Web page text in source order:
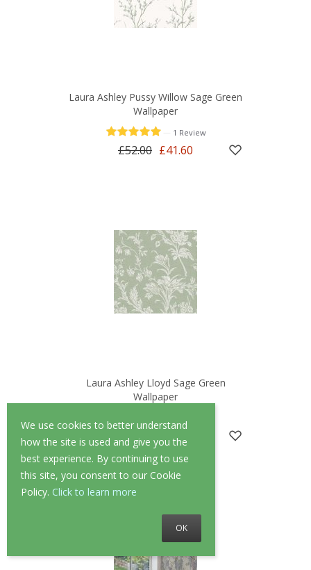
We use cookies to better understand
how the site is used and give you the
best experience. By continuing to use
this site, you consent to our Cookie
Policy. Click to learn more
OK
Laura Ashley Pussy Willow Sage Green
Wallpaper
1 Review
£52.00 £41.60
Laura Ashley Lloyd Sage Green
Wallpaper
£52.00 £41.60